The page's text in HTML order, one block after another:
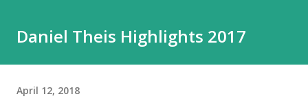
Daniel Theis Highlights 2017
April 12, 2018